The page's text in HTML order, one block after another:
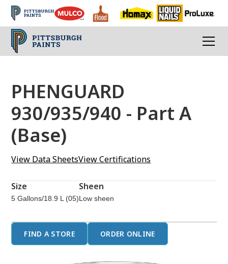
PHENGUARD
930/935/940 - Part A
(Base)
View Data SheetsView Certifications
Size
5 Gallons/18.9 L (05)
Sheen
Low sheen
FIND A STORE ORDER ONLINE